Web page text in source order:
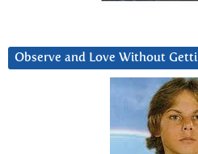
Observe and Love Without